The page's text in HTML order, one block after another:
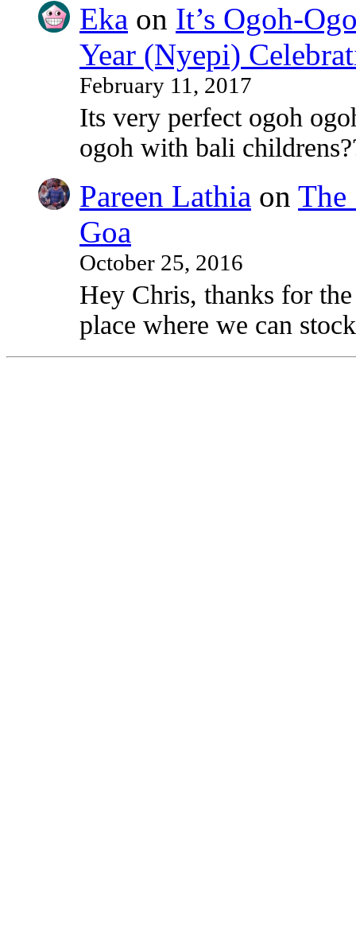
Eka on It’s Ogoh-
Year (Nyepi)
February 11, 2017
Its very perfect ogoh
ogoh with bali
Pareen Lathia on The
Goa
October 25, 2016
Hey Chris, thanks for
place where we can